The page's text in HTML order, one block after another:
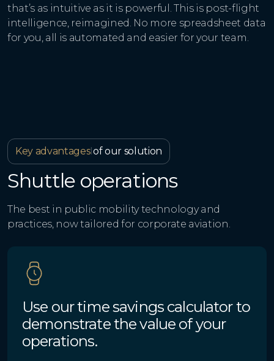
that’s as intuitive as it is powerful. This is post-flight
intelligence, reimagined. No more spreadsheet data
for you, all is automated and easier for your team.
Key advantagesIof our solution
Shuttle operations
The best in public mobility technology and
practices, now tailored for corporate aviation.
Use our time savings calculator to
demonstrate the value of your
operations.